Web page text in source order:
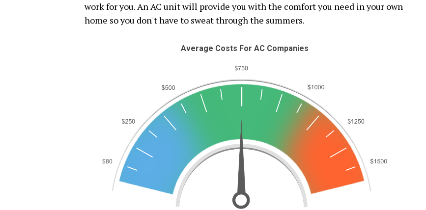
work for you. An AC unit will provide you with the comfort you need in your own
home so you don't have to sweat through the summers.
Average Costs For AC Companies